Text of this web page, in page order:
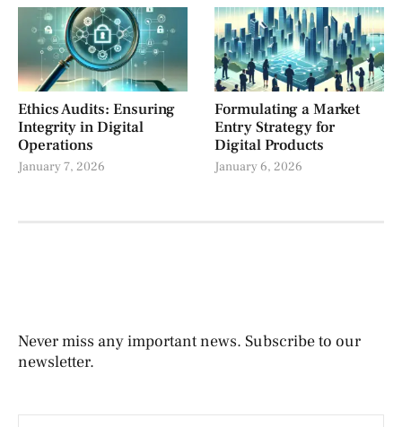
Ethics Audits: Ensuring
Integrity in Digital
Operations
January 7, 2026
Formulating a Market
Entry Strategy for
Digital Products
January 6, 2026
Never miss any important news. Subscribe to our
newsletter.